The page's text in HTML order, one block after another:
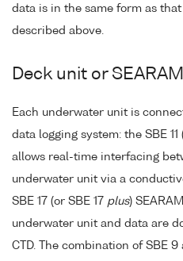
data is in the same form as
described above.
Deck unit or SEARAM
Each underwater unit is
data logging system: the SBE 11
allows real-time interfacing
underwater unit via a
SBE 17 (or SBE 17 plus)
underwater unit and data are
CTD. The combination of SBE 9